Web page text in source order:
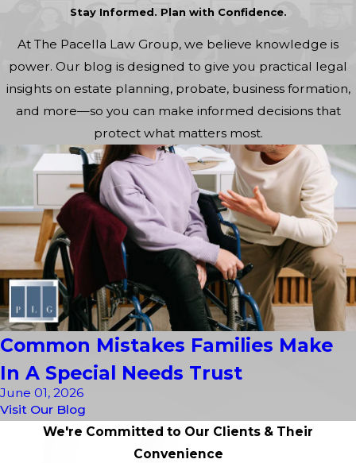
Stay Informed. Plan with Confidence.
At The Pacella Law Group, we believe knowledge is
power. Our blog is designed to give you practical legal
insights on estate planning, probate, business formation,
and more—so you can make informed decisions that
protect what matters most.
Common Mistakes Families Make
In A Special Needs Trust
June 01, 2026
Visit Our Blog
We're Committed to Our Clients & Their
Convenience